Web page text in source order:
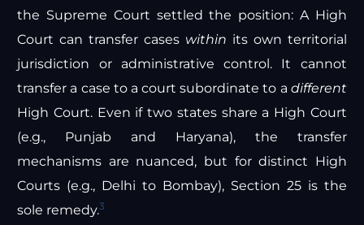
the Supreme Court settled the position: A High
Court can transfer cases within its own territorial
jurisdiction or administrative control. It cannot
transfer a case to a court subordinate to a different
High Court. Even if two states share a High Court
(e.g., Punjab and Haryana), the transfer
mechanisms are nuanced, but for distinct High
Courts (e.g., Delhi to Bombay), Section 25 is the
sole remedy.3